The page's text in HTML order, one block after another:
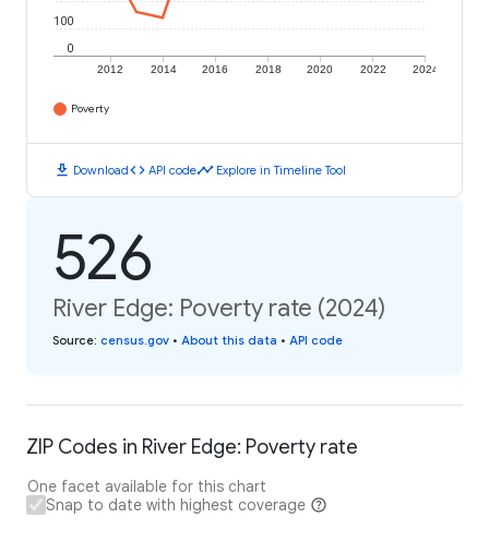
2012 2014 2016 2018 2020 2022 2024
0
100
Poverty
download Downloadcode API codetimeline Explore in Timeline Tool
526
River Edge: Poverty rate (2024)
Source: census.gov • About this data • API code
ZIP Codes in River Edge: Poverty rate
One facet available for this chart
Snap to date with highest coverage